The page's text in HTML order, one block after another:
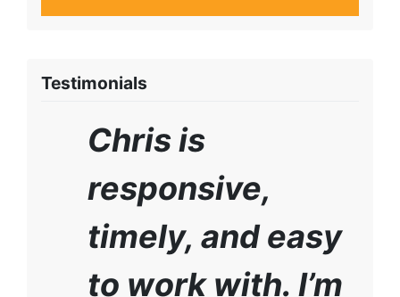
Testimonials
Chris is
responsive,
timely, and easy
to work with. I’m